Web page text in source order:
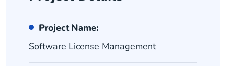
Project Name:
Software License Management